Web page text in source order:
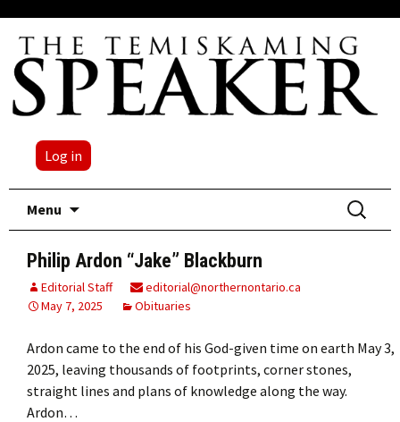
Log in
Menu
Search
for:
Philip Ardon “Jake” Blackburn
Editorial Staff
editorial@northernontario.ca
May 7, 2025
Obituaries
Ardon came to the end of his God-given time on earth May 3,
2025, leaving thousands of footprints, corner stones,
straight lines and plans of knowledge along the way.
Ardon…